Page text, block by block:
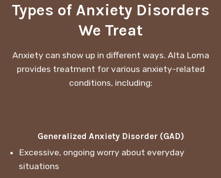
Types of Anxiety Disorders
We Treat
Anxiety can show up in different ways. Alta Loma
provides treatment for various anxiety-related
conditions, including:
Generalized Anxiety Disorder (GAD)
Excessive, ongoing worry about everyday
situations